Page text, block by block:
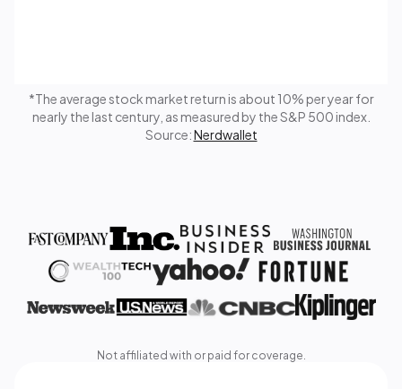
*The average stock market return is about 10% per year for
nearly the last century, as measured by the S&P 500 index.
Source:Nerdwallet
Not affiliated with or paid for coverage.